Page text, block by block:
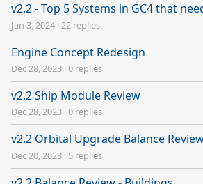
v2.2 - Top 5 Systems in GC4 that
Jan 3, 2024 · 22 replies
Engine Concept Redesign
Dec 28, 2023 ·0 replies
v2.2 Ship Module Review
Dec 28, 2023 ·0 replies
v2.2 Orbital Upgrade Balance
Dec 20, 2023 · 5 replies